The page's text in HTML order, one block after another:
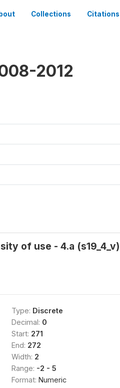
Collections Citations
2012
of use - 4.a (s19_4_v)
Type: Discrete
Decimal: 0
Start: 271
End: 272
Width: 2
Range: -2 - 5
Format: Numeric